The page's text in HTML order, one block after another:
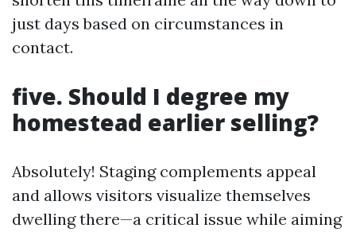
just days based on circumstances in
contact.
five. Should I degree my
homestead earlier selling?
Absolutely! Staging complements appeal
and allows visitors visualize themselves
dwelling there—a critical issue while aiming